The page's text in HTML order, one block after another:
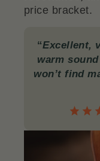
price bracket.
“Excellent,
warm
won’t find